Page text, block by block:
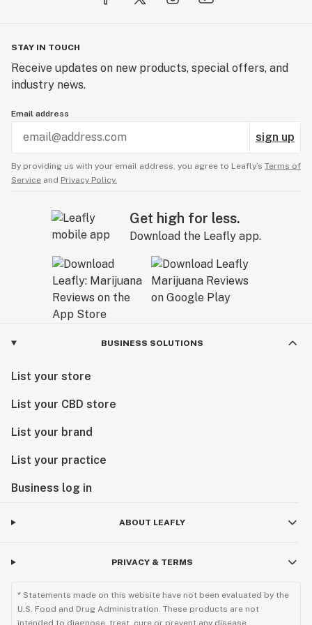
STAY IN TOUCH
Receive updates on new products, special offers, and
industry news.
Email address
sign up
By providing us with your email address, you agree to Leafly’s Terms of
Service and Privacy Policy.
Get high for less.
Download the Leafly app.
BUSINESS SOLUTIONS
List your store
List your CBD store
List your brand
List your practice
Business log in
ABOUT LEAFLY
PRIVACY & TERMS
* Statements made on this website have not been evaluated by the
U.S. Food and Drug Administration. These products are not
intended to diagnose, treat, cure or prevent any disease.